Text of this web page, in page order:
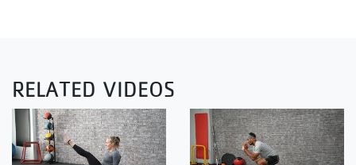
RELATED VIDEOS